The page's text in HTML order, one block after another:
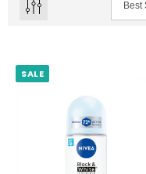
SALE